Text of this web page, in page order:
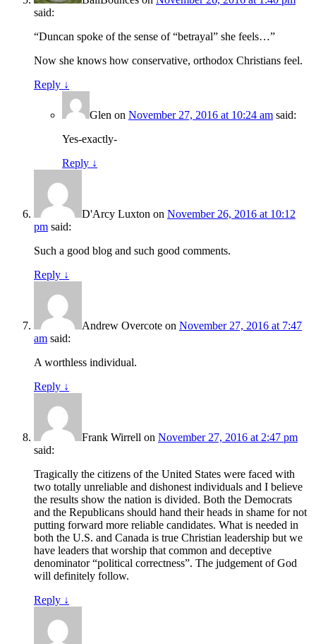
said:
“Duncan spoke of the sense of “betrayal” she feels…”
Now she knows how conservative, orthodox Christians feel.
Reply ↓
Glen on November 27, 2016 at 10:24 am said:
Yes-exactly-
Reply ↓
D'Arcy Luxton on November 26, 2016 at 10:12
pm said:
Such a good blog and such good comments.
Reply ↓
Andrew Overcote on November 27, 2016 at 7:47
am said:
A worthless individual.
Reply ↓
Frank Wirrell on November 27, 2016 at 2:47 pm
said:
Tragically the citizens of the United States were faced with
two totally unreliable and dishonest individuals and I believe
the results show the nation is divided. Both the Democrats
and the Republicans should hand their heads in shame for not
putting forward more reliable candidates. What is needed in
both the U.S. and Canada is true Christian leadership but we
have leaders that worship that common and deceptive
denominator “political correctness”. The judgement of God
will definitely follow.
Reply ↓